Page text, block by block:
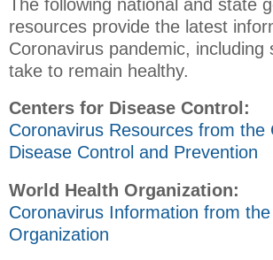
The following national and state
resources provide the latest
Coronavirus pandemic, including
take to remain healthy.
Centers for Disease Control:
Coronavirus Resources from the
Disease Control and Prevention
World Health Organization:
Coronavirus Information from
Organization